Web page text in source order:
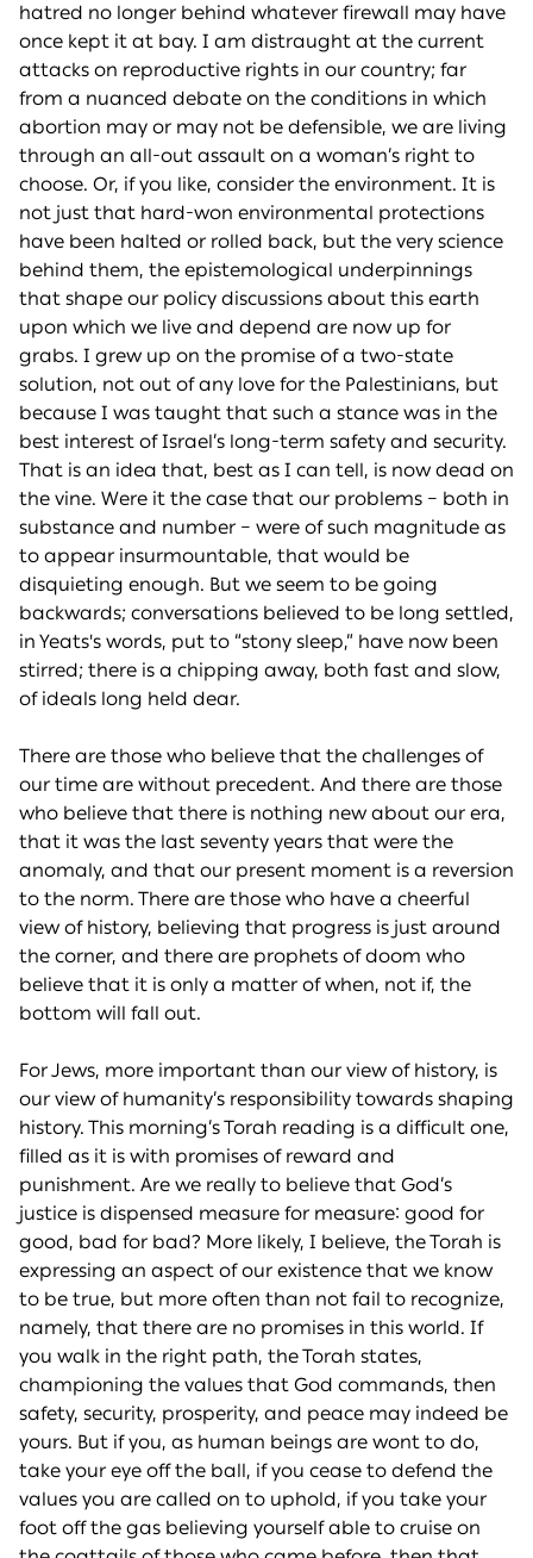
hatred no longer behind whatever firewall may have
once kept it at bay. I am distraught at the current
attacks on reproductive rights in our country; far
from a nuanced debate on the conditions in which
abortion may or may not be defensible, we are living
through an all-out assault on a woman’s right to
choose. Or, if you like, consider the environment. It is
not just that hard-won environmental protections
have been halted or rolled back, but the very science
behind them, the epistemological underpinnings
that shape our policy discussions about this earth
upon which we live and depend are now up for
grabs. I grew up on the promise of a two-state
solution, not out of any love for the Palestinians, but
because I was taught that such a stance was in the
best interest of Israel’s long-term safety and security.
That is an idea that, best as I can tell, is now dead on
the vine. Were it the case that our problems – both in
substance and number – were of such magnitude as
to appear insurmountable, that would be
disquieting enough. But we seem to be going
backwards; conversations believed to be long settled,
in Yeats's words, put to “stony sleep,” have now been
stirred; there is a chipping away, both fast and slow,
of ideals long held dear.
There are those who believe that the challenges of
our time are without precedent. And there are those
who believe that there is nothing new about our era,
that it was the last seventy years that were the
anomaly, and that our present moment is a reversion
to the norm. There are those who have a cheerful
view of history, believing that progress is just around
the corner, and there are prophets of doom who
believe that it is only a matter of when, not if, the
bottom will fall out.
For Jews, more important than our view of history, is
our view of humanity’s responsibility towards shaping
history. This morning’s Torah reading is a difficult one,
filled as it is with promises of reward and
punishment. Are we really to believe that God’s
justice is dispensed measure for measure: good for
good, bad for bad? More likely, I believe, the Torah is
expressing an aspect of our existence that we know
to be true, but more often than not fail to recognize,
namely, that there are no promises in this world. If
you walk in the right path, the Torah states,
championing the values that God commands, then
safety, security, prosperity, and peace may indeed be
yours. But if you, as human beings are wont to do,
take your eye off the ball, if you cease to defend the
values you are called on to uphold, if you take your
foot off the gas believing yourself able to cruise on